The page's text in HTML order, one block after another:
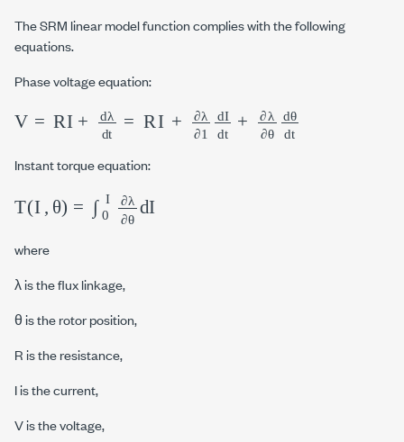
The SRM linear model function complies with the following
equations.
Phase voltage equation:
θ
V =RI+ d λdt = RI+ ∂λ ∂1dIdt +∂λ∂θ
Instant torque equation:
TI,θ =∫ 0 ∂λ ∂θdI
where
λ is the flux linkage,
θ is the rotor position,
R is the resistance,
I is the current,
V is the voltage,